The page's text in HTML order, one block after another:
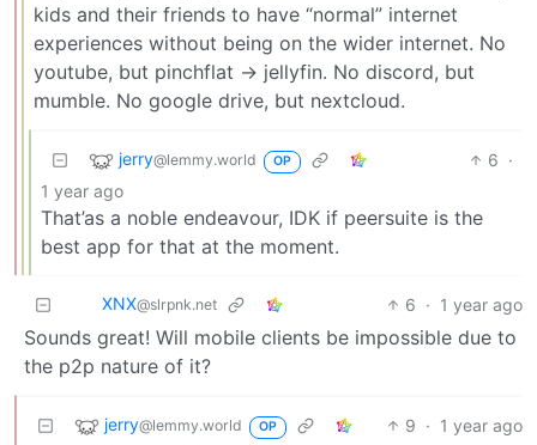
kids and their friends to have “normal” internet
experiences without being on the wider internet. No
youtube, but pinchflat -> jellyfin. No discord, but
mumble. No google drive, but nextcloud.
jerry@lemmy.world OP 6 ·
1 year ago
That’as a noble endeavour, IDK if peersuite is the
best app for that at the moment.
XNX@slrpnk.net 6 · 1 year ago
Sounds great! Will mobile clients be impossible due to
the p2p nature of it?
jerry@lemmy.world OP 9 · 1 year ago